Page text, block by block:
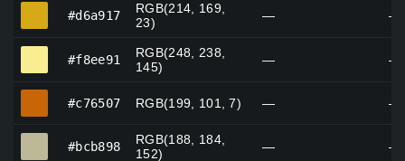
#d6a917
RGB(214, 169,
23)
— —
#f8ee91
RGB(248, 238,
145)
— —
#c76507 RGB(199, 101, 7) — —
#bcb898
RGB(188, 184,
152)
— —